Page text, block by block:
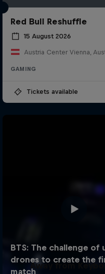
Red Bull Reshuffle
15 August 2026
Austria Center Vienna,
GAMING
Tickets available
Away from